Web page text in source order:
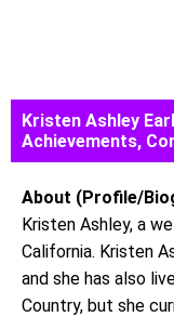
Kristen Ashley
Achievements,
About (Profile/
Kristen Ashley, a
California. Kristen
and she has also
Country, but she